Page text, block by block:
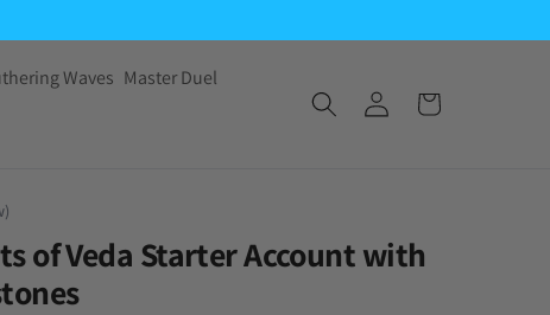
Waves Master Duel
of Veda Starter Account with